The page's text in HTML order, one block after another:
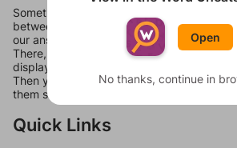
Sometimes games can randomize levels,
between systems, or just move them
our answers aren't matching, check out our
There, you can tell us what letters are on
display a list of words that can be made
Then you can just try them all. If they're
them should at least be bonus words.
Quick Links
Open
No thanks, continue in